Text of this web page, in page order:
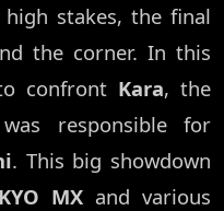
stakes, the final
the corner. In this
confront Kara, the
responsible for
. This big showdown
MXand various